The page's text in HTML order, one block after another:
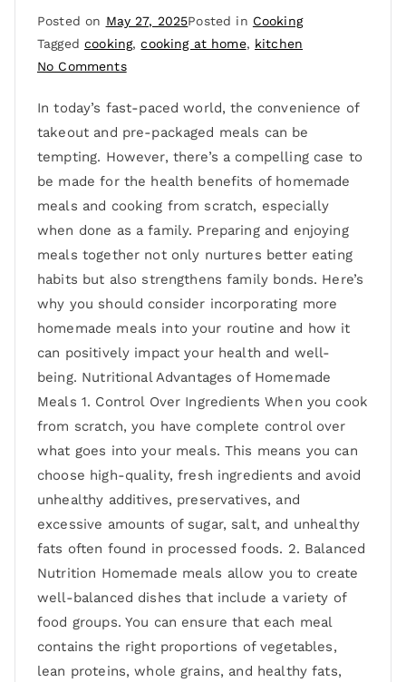
Posted on May 27, 2025Posted in Cooking
Taggedcooking,cooking at home, kitchen
No Comments
In today’s fast-paced world, the convenience of
takeout and pre-packaged meals can be
tempting. However, there’s a compelling case to
be made for the health benefits of homemade
meals and cooking from scratch, especially
when done as a family. Preparing and enjoying
meals together not only nurtures better eating
habits but also strengthens family bonds. Here’s
why you should consider incorporating more
homemade meals into your routine and how it
can positively impact your health and well-
being. Nutritional Advantages of Homemade
Meals 1. Control Over Ingredients When you cook
from scratch, you have complete control over
what goes into your meals. This means you can
choose high-quality, fresh ingredients and avoid
unhealthy additives, preservatives, and
excessive amounts of sugar, salt, and unhealthy
fats often found in processed foods. 2. Balanced
Nutrition Homemade meals allow you to create
well-balanced dishes that include a variety of
food groups. You can ensure that each meal
contains the right proportions of vegetables,
lean proteins, whole grains, and healthy fats,